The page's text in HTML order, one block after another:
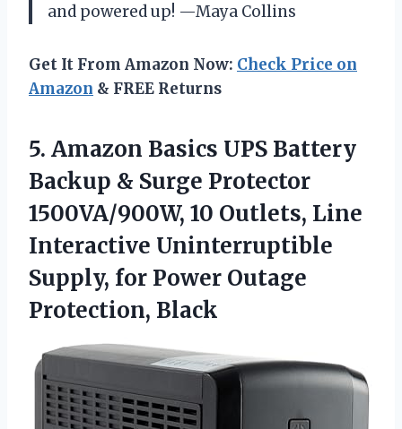
and powered up! —Maya Collins
Get It From Amazon Now: Check Price on
Amazon & FREE Returns
5. Amazon Basics UPS Battery
Backup & Surge Protector
1500VA/900W, 10 Outlets, Line
Interactive Uninterruptible
Supply, for Power Outage
Protection, Black